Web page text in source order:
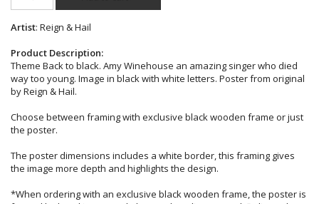
Artist: Reign & Hail
Product Description:
Theme Back to black. Amy Winehouse an amazing singer who died
way too young. Image in black with white letters. Poster from original
by Reign & Hail.
Choose between framing with exclusive black wooden frame or just
the poster.
The poster dimensions includes a white border, this framing gives
the image more depth and highlights the design.
*When ordering with an exclusive black wooden frame, the poster is